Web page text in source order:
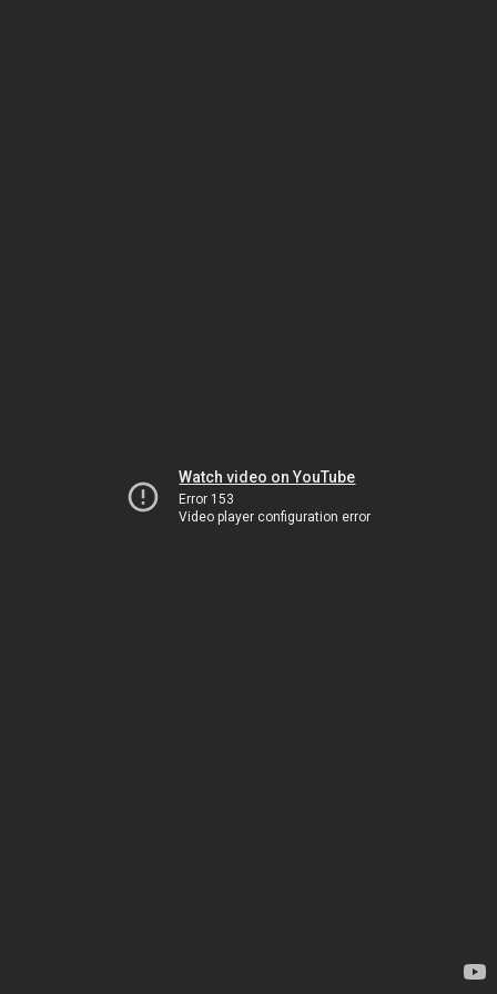
Watch video on YouTube
Error 153
Video player configuration error